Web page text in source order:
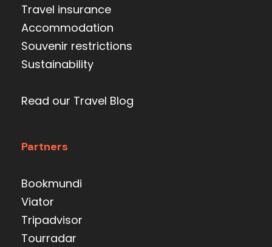
Travel insurance
Accommodation
Souvenir restrictions
Sustainability
Read our Travel Blog
Partners
Bookmundi
Viator
Tripadvisor
Tourradar